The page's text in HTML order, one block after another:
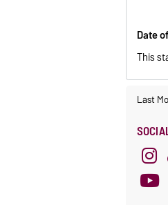
Date
This
Last